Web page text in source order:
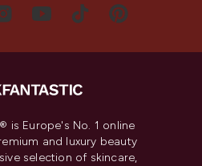
is Europe's No. 1 online
and luxury beauty
selection of skincare,